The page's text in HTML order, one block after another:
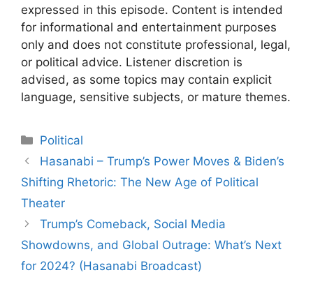
expressed in this episode. Content is intended
for informational and entertainment purposes
only and does not constitute professional, legal,
or political advice. Listener discretion is
advised, as some topics may contain explicit
language, sensitive subjects, or mature themes.
Categories
Political
Post
navigation
Hasanabi – Trump’s Power Moves & Biden’s
Shifting Rhetoric: The New Age of Political
Theater
Trump’s Comeback, Social Media
Showdowns, and Global Outrage: What’s Next
for 2024? (Hasanabi Broadcast)